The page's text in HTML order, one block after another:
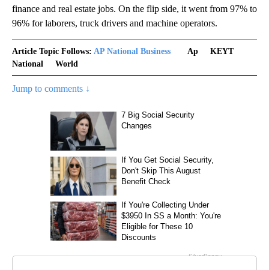
finance and real estate jobs. On the flip side, it went from 97% to
96% for laborers, truck drivers and machine operators.
Article Topic Follows: AP National Business Ap
KEYT
National
World
Jump to comments ↓